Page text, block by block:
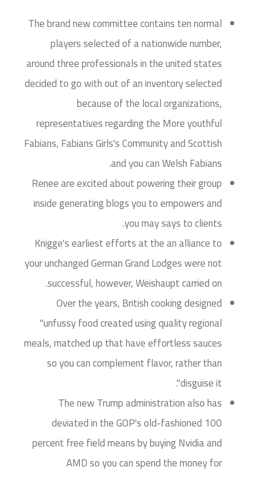
The brand new committee contains ten normal
players selected of a nationwide number,
around three professionals in the united states
decided to go with out of an inventory selected
because of the local organizations,
representatives regarding the More youthful
Fabians, Fabians Girls's Community and Scottish
and you can Welsh Fabians.
Renee are excited about powering their group
inside generating blogs you to empowers and
you may says to clients.
Knigge's earliest efforts at the an alliance to
your unchanged German Grand Lodges were not
successful, however, Weishaupt carried on.
Over the years, British cooking designed
"unfussy food created using quality regional
meals, matched up that have effortless sauces
so you can complement flavor, rather than
disguise it".
The new Trump administration also has
deviated in the GOP's old-fashioned 100
percent free field means by buying Nvidia and
AMD so you can spend the money for